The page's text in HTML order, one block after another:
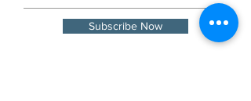
for cats in need and fight the good
fight during kitten season.
Subscribe Now